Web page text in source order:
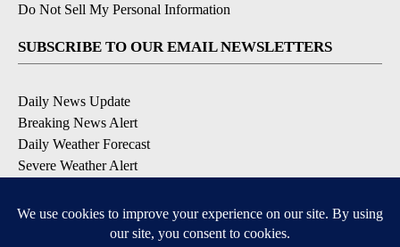
Do Not Sell My Personal Information
SUBSCRIBE TO OUR EMAIL NEWSLETTERS
Daily News Update
Breaking News Alert
Daily Weather Forecast
Severe Weather Alert
DOWNLOAD OUR APPS